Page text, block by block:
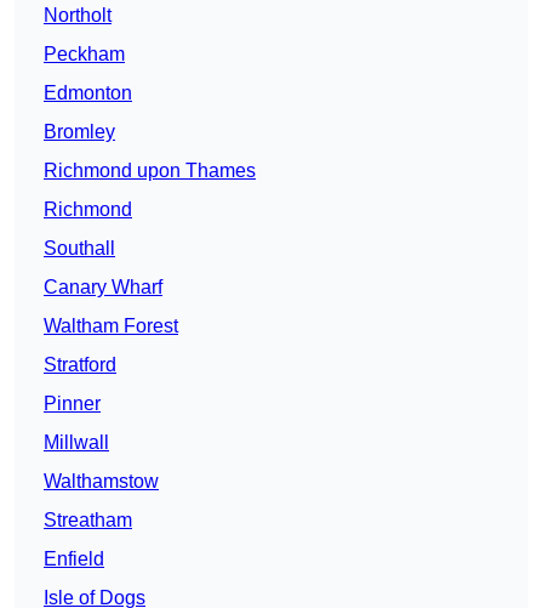
Northolt
Peckham
Edmonton
Bromley
Richmond upon Thames
Richmond
Southall
Canary Wharf
Waltham Forest
Stratford
Pinner
Millwall
Walthamstow
Streatham
Enfield
Isle of Dogs